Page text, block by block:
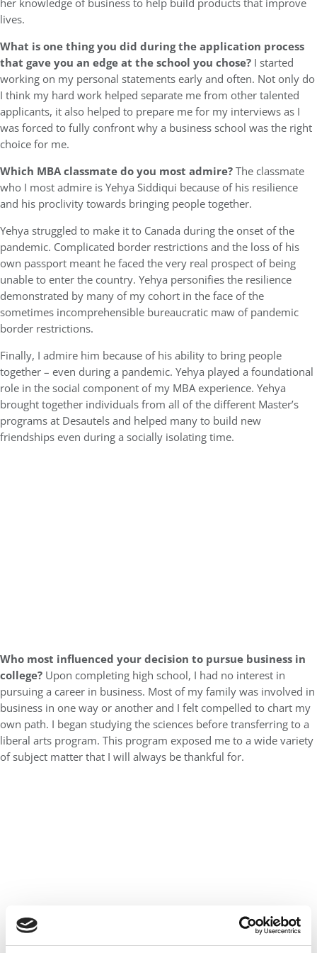
her knowledge of business to help build products that improve
lives.
What is one thing you did during the application process
that gave you an edge at the school you chose? I started
working on my personal statements early and often. Not only do
I think my hard work helped separate me from other talented
applicants, it also helped to prepare me for my interviews as I
was forced to fully confront why a business school was the right
choice for me.
Which MBA classmate do you most admire?The classmate
who I most admire is Yehya Siddiqui because of his resilience
and his proclivity towards bringing people together.
Yehya struggled to make it to Canada during the onset of the
pandemic. Complicated border restrictions and the loss of his
own passport meant he faced the very real prospect of being
unable to enter the country. Yehya personifies the resilience
demonstrated by many of my cohort in the face of the
sometimes incomprehensible bureaucratic maw of pandemic
border restrictions.
Finally, I admire him because of his ability to bring people
together – even during a pandemic. Yehya played a foundational
role in the social component of my MBA experience. Yehya
brought together individuals from all of the different Master’s
programs at Desautels and helped many to build new
friendships even during a socially isolating time.
Who most influenced your decision to pursue business in
college? Upon completing high school, I had no interest in
pursuing a career in business. Most of my family was involved in
business in one way or another and I felt compelled to chart my
own path. I began studying the sciences before transferring to a
liberal arts program. This program exposed me to a wide variety
of subject matter that I will always be thankful for.